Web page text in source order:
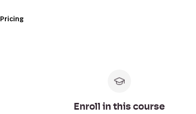
Pricing
Enroll in this course